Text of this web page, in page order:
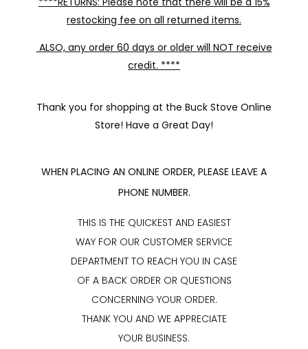
restocking fee on all returned items.
ALSO, any order 60 days or older will NOT receive
credit. ****
Thank you for shopping at the Buck Stove Online
Store! Have a Great Day!
WHEN PLACING AN ONLINE ORDER, PLEASE LEAVE A
PHONE NUMBER.
THIS IS THE QUICKEST AND EASIEST
WAY FOR OUR CUSTOMER SERVICE
DEPARTMENT TO REACH YOU IN CASE
OF A BACK ORDER OR QUESTIONS
CONCERNING YOUR ORDER.
THANK YOU AND WE APPRECIATE
YOUR BUSINESS.